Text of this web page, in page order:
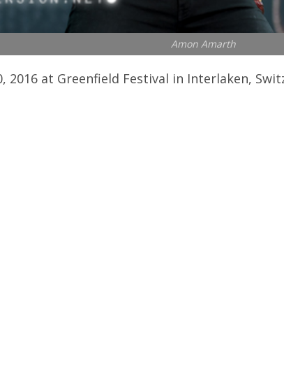
Amon Amarth
2016 at Greenfield Festival in Interlaken,